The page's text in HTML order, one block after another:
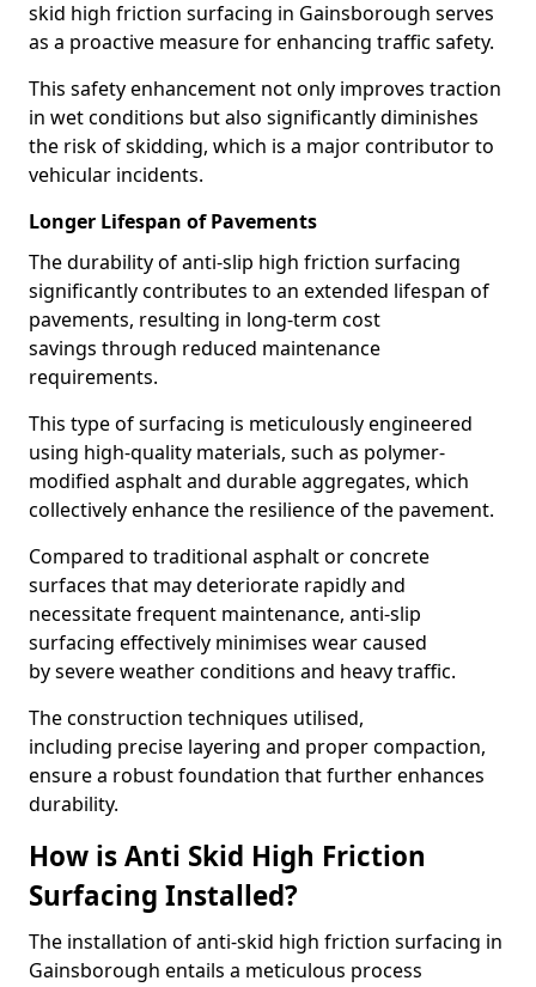
skid high friction surfacing in Gainsborough serves
as a proactive measure for enhancing traffic safety.
This safety enhancement not only improves traction
in wet conditions but also significantly diminishes
the risk of skidding, which is a major contributor to
vehicular incidents.
Longer Lifespan of Pavements
The durability of anti-slip high friction surfacing
significantly contributes to an extended lifespan of
pavements, resulting in long-term cost
savings through reduced maintenance
requirements.
This type of surfacing is meticulously engineered
using high-quality materials, such as polymer-
modified asphalt and durable aggregates, which
collectively enhance the resilience of the pavement.
Compared to traditional asphalt or concrete
surfaces that may deteriorate rapidly and
necessitate frequent maintenance, anti-slip
surfacing effectively minimises wear caused
by severe weather conditions and heavy traffic.
The construction techniques utilised,
including precise layering and proper compaction,
ensure a robust foundation that further enhances
durability.
How is Anti Skid High Friction
Surfacing Installed?
The installation of anti-skid high friction surfacing in
Gainsborough entails a meticulous process